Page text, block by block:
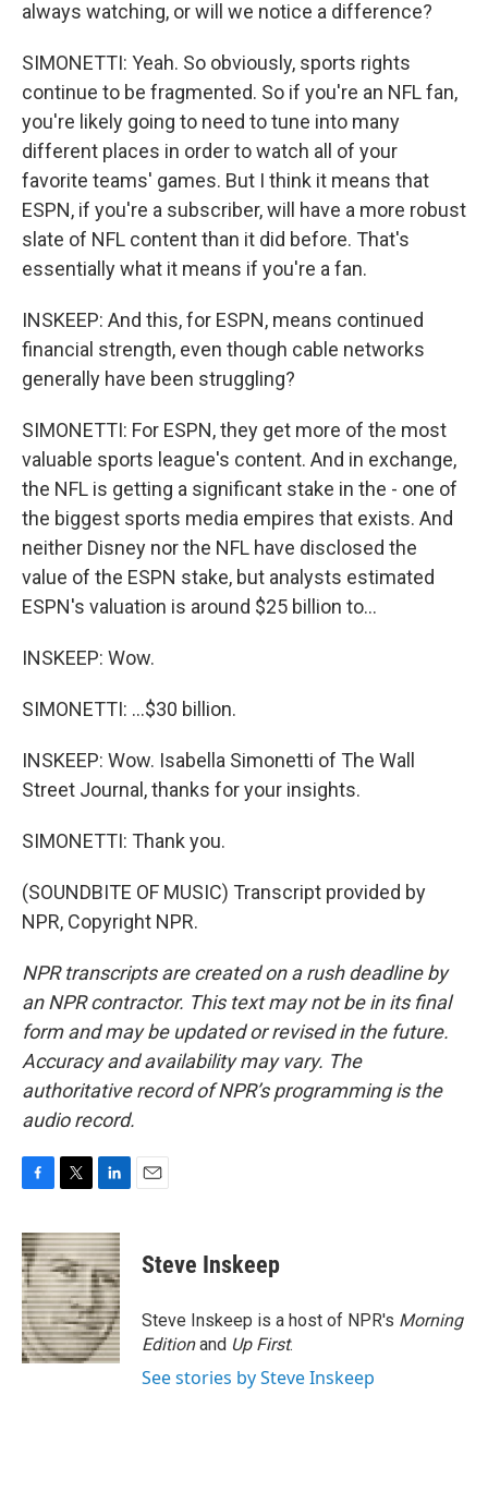
always watching, or will we notice a difference?
SIMONETTI: Yeah. So obviously, sports rights
continue to be fragmented. So if you're an NFL fan,
you're likely going to need to tune into many
different places in order to watch all of your
favorite teams' games. But I think it means that
ESPN, if you're a subscriber, will have a more robust
slate of NFL content than it did before. That's
essentially what it means if you're a fan.
INSKEEP: And this, for ESPN, means continued
financial strength, even though cable networks
generally have been struggling?
SIMONETTI: For ESPN, they get more of the most
valuable sports league's content. And in exchange,
the NFL is getting a significant stake in the - one of
the biggest sports media empires that exists. And
neither Disney nor the NFL have disclosed the
value of the ESPN stake, but analysts estimated
ESPN's valuation is around $25 billion to...
INSKEEP: Wow.
SIMONETTI: ...$30 billion.
INSKEEP: Wow. Isabella Simonetti of The Wall
Street Journal, thanks for your insights.
SIMONETTI: Thank you.
(SOUNDBITE OF MUSIC) Transcript provided by
NPR, Copyright NPR.
NPR transcripts are created on a rush deadline by
an NPR contractor. This text may not be in its final
form and may be updated or revised in the future.
Accuracy and availability may vary. The
authoritative record of NPR’s programming is the
audio record.
c
e
b
o
o
k
i
t
t
e
r
n
k
e
d
I
n
Steve Inskeep
Steve Inskeep is a host of NPR's Morning
Editionand Up First.
See stories by Steve Inskeep